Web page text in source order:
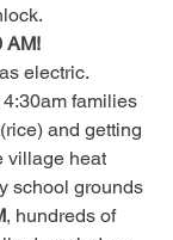
AM!
electric.
families
and getting
village heat
school grounds
, hundreds of